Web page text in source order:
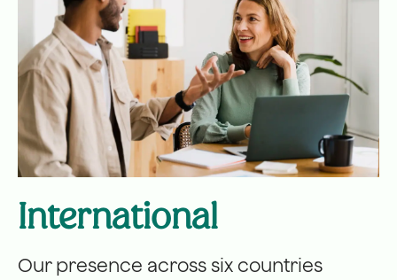
International
Our presence across six countries